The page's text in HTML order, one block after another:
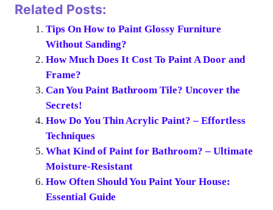
Related Posts:
Tips On How to Paint Glossy Furniture
Without Sanding?
How Much Does It Cost To Paint A Door and
Frame?
Can You Paint Bathroom Tile? Uncover the
Secrets!
How Do You Thin Acrylic Paint? – Effortless
Techniques
What Kind of Paint for Bathroom? – Ultimate
Moisture-Resistant
How Often Should You Paint Your House:
Essential Guide